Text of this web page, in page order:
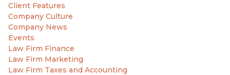
Client Features
Company Culture
Company News
Events
Law Firm Finance
Law Firm Marketing
Law Firm Taxes and Accounting